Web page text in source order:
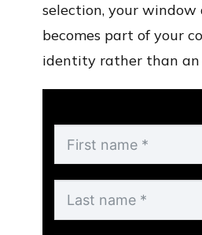
selection, your window
becomes part of your
identity rather than